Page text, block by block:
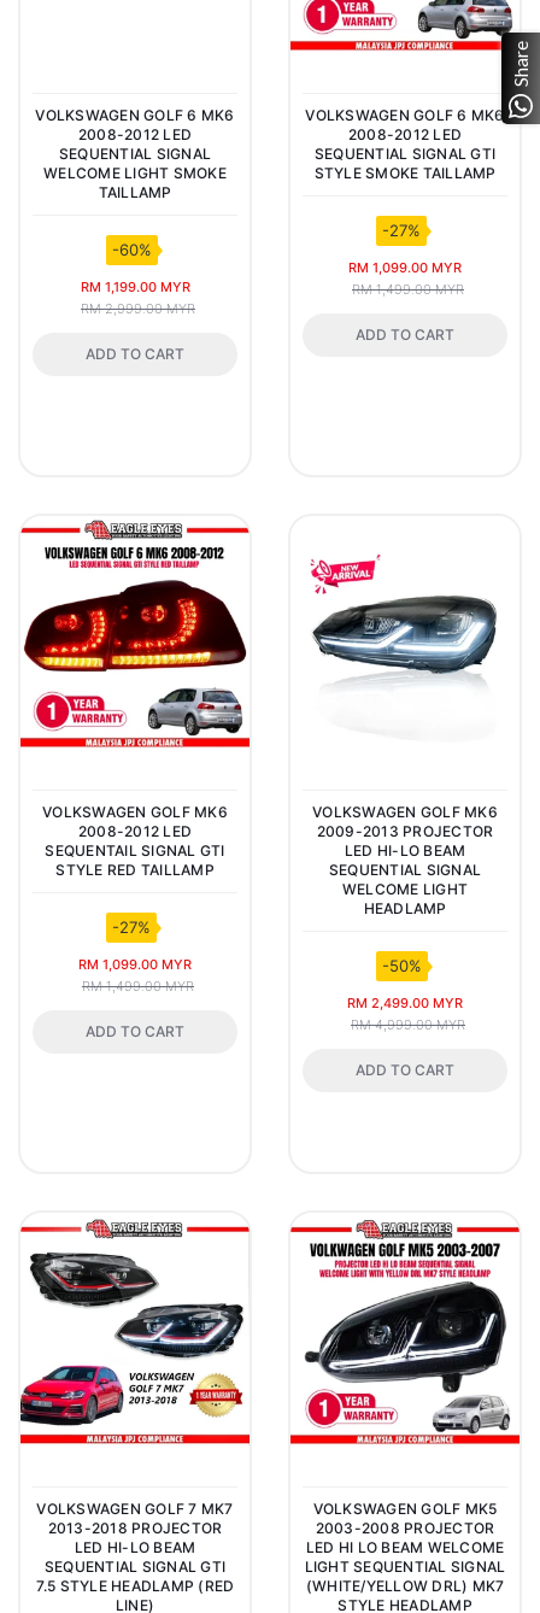
VOLKSWAGEN GOLF 6 MK6
2008-2012 LED
SEQUENTIAL SIGNAL
WELCOME LIGHT SMOKE
TAILLAMP
-60%
RM 1,199.00 MYR
RM 2,999.00 MYR
ADD TO CART
VOLKSWAGEN GOLF 6 MK6
2008-2012 LED
SEQUENTIAL SIGNAL GTI
STYLE SMOKE TAILLAMP
-27%
RM 1,099.00 MYR
RM 1,499.00 MYR
ADD TO CART
VOLKSWAGEN GOLF MK6
2008-2012 LED
SEQUENTAIL SIGNAL GTI
STYLE RED TAILLAMP
-27%
RM 1,099.00 MYR
RM 1,499.00 MYR
ADD TO CART
VOLKSWAGEN GOLF MK6
2009-2013 PROJECTOR
LED HI-LO BEAM
SEQUENTIAL SIGNAL
WELCOME LIGHT
HEADLAMP
-50%
RM 2,499.00 MYR
RM 4,999.00 MYR
ADD TO CART
VOLKSWAGEN GOLF 7 MK7
2013-2018 PROJECTOR
LED HI-LO BEAM
SEQUENTIAL SIGNAL GTI
7.5 STYLE HEADLAMP (RED
LINE)
VOLKSWAGEN GOLF MK5
2003-2008 PROJECTOR
LED HI LO BEAM WELCOME
LIGHT SEQUENTIAL SIGNAL
(WHITE/YELLOW DRL) MK7
STYLE HEADLAMP
Share